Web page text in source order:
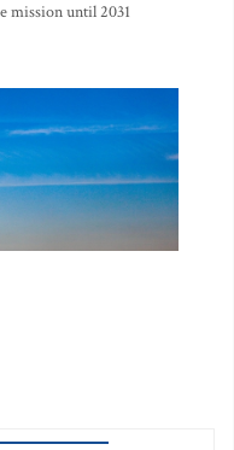
mission until 2031